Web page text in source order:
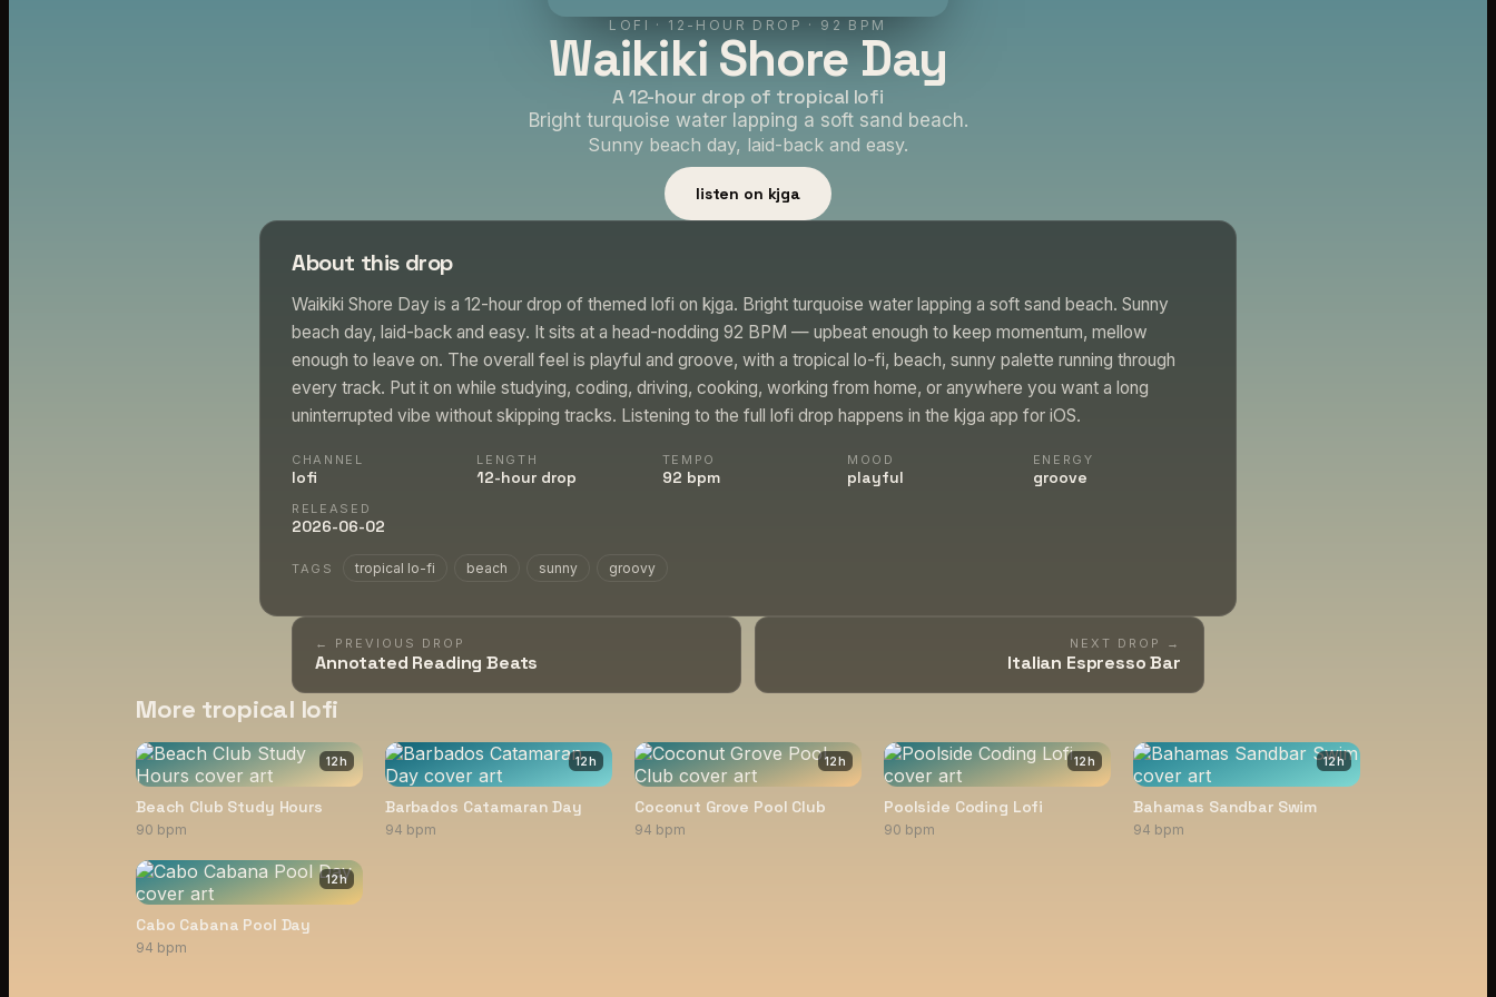
LOFI · 12-HOUR DROP · 92 BPM
Waikiki Shore Day
A 12-hour drop of tropical lofi
Bright turquoise water lapping a soft sand beach.
Sunny beach day, laid-back and easy.
listen on kjga
About this drop
Waikiki Shore Day is a 12-hour drop of themed lofi on kjga. Bright turquoise water lapping a soft sand beach. Sunny
beach day, laid-back and easy. It sits at a head-nodding 92 BPM — upbeat enough to keep momentum, mellow
enough to leave on. The overall feel is playful and groove, with a tropical lo-fi, beach, sunny palette running through
every track. Put it on while studying, coding, driving, cooking, working from home, or anywhere you want a long
uninterrupted vibe without skipping tracks. Listening to the full lofi drop happens in the kjga app for iOS.
CHANNEL
lofi
LENGTH
12-hour drop
TEMPO
92 bpm
MOOD
playful
ENERGY
groove
RELEASED
2026-06-02
TAGS tropical lo-fi beach sunny groovy
← PREVIOUS DROP
Annotated Reading Beats
NEXT DROP →
Italian Espresso Bar
More tropical lofi
12h
Beach Club Study Hours
90 bpm
12h
Barbados Catamaran Day
94 bpm
12h
Coconut Grove Pool Club
94 bpm
12h
Poolside Coding Lofi
90 bpm
12h
Bahamas Sandbar Swim
94 bpm
12h
Cabo Cabana Pool Day
94 bpm